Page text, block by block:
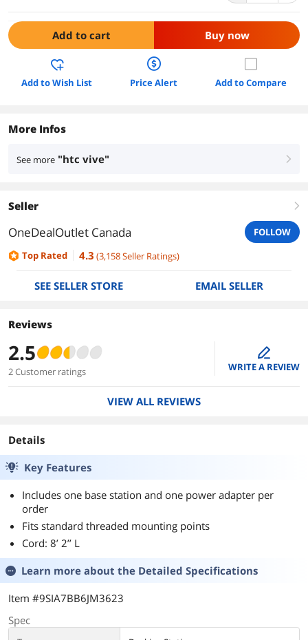
Add to cart Buy now
Add to Wish List Price Alert Add to Compare
More Infos
See more "htc vive" right
Seller right
OneDealOutlet Canada
FOLLOW
Top Rated
4.3 (3,158Seller Ratings)
SEE SELLER STORE EMAIL SELLER
Reviews
2.5
2 Customer ratings
edit
WRITE A REVIEW
VIEW ALL REVIEWS
Details
Key Features
Includes one base station and one power adapter per
order
Fits standard threaded mounting points
Cord: 8’ 2’’ L
Learn more about the Detailed Specifications
Item #9SIA7BB6JM3623
Spec